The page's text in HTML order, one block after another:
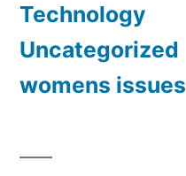
Technology
Uncategorized
womens issues